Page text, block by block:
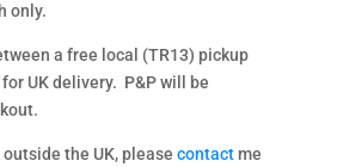
only.
a free local (TR13) pickup
UK delivery. P&P will be
the UK, please contactme